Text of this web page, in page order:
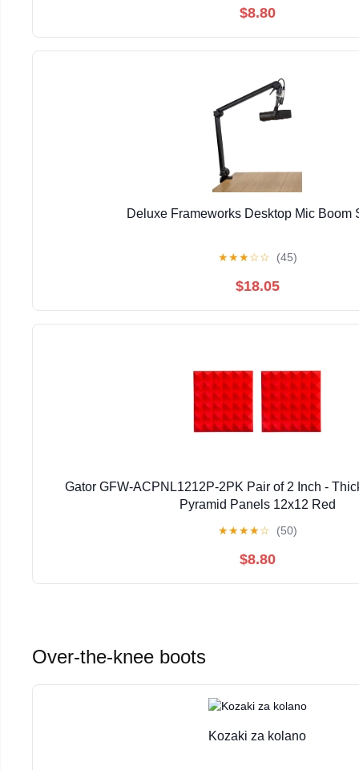
$8.80
Deluxe Frameworks Desktop Mic Boom
★★★☆☆ (45)
$18.05
Gator GFW-ACPNL1212P-2PK Pair of 2 Inch -
Pyramid Panels 12x12 Red
★★★★☆ (50)
$8.80
Over-the-knee boots
Kozaki za kolano